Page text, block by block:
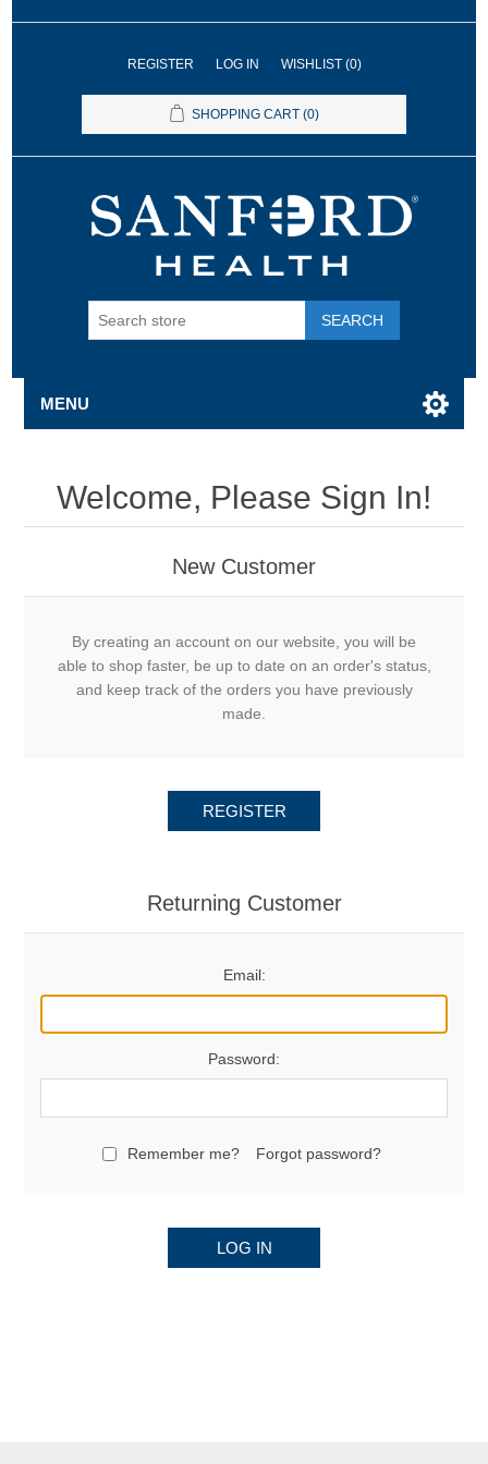
REGISTER LOG IN WISHLIST (0)
SHOPPING CART (0)
SEARCH
MENU
Welcome, Please Sign In!
New Customer
By creating an account on our website, you will be
able to shop faster, be up to date on an order's status,
and keep track of the orders you have previously
made.
REGISTER
Returning Customer
Email:
Password:
Remember me? Forgot password?
LOG IN